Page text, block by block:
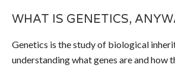
WHAT IS GENETICS,
Genetics is the study of biological
understanding what genes are and how